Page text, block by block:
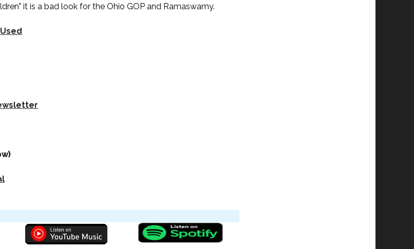
it is a bad look for the Ohio GOP and Ramaswamy.